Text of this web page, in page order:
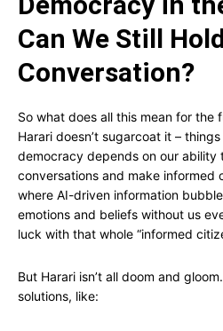
Can We Still
Conversation?
So what does all this mean for the
Harari doesn’t sugarcoat it –
democracy depends on our ability
conversations and make informed
where AI-driven information
emotions and beliefs without us
luck with that whole “informed
But Harari isn’t all doom and
solutions, like: